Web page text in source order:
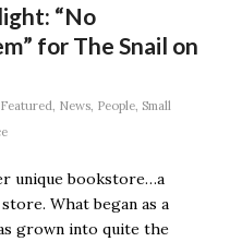
“No
for The Snail on
Featured, News, People, Small
unique bookstore…a
What began as a
grown into quite the